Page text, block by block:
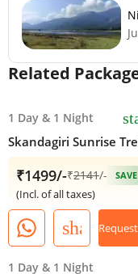
Related
1 Day & 1 Night
Skandagiri Sunrise
₹1499/-₹2141/-
(Incl. of all taxes)
share
1 Day & 1 Night